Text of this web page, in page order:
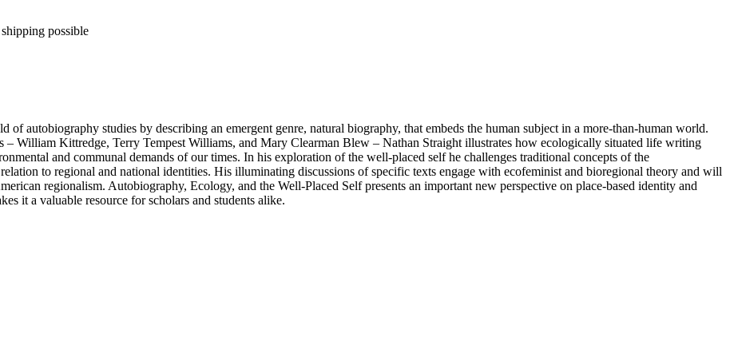
possible
autobiography studies by describing an emergent genre, natural biography, that embeds the human subject in a more-than-human world.
– William Kittredge, Terry Tempest Williams, and Mary Clearman Blew – Nathan Straight illustrates how ecologically situated life writing
and communal demands of our times. In his exploration of the well-placed self he challenges traditional concepts of the
to regional and national identities. His illuminating discussions of specific texts engage with ecofeminist and bioregional theory and will
regionalism. Autobiography, Ecology, and the Well-Placed Self presents an important new perspective on place-based identity and
it a valuable resource for scholars and students alike.